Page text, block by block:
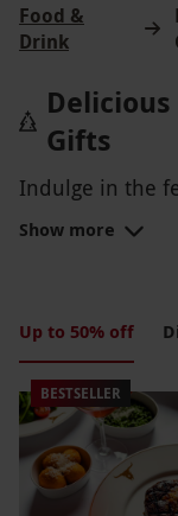
Food &
Drink
Gifts
Indulge in the
Christmas
loved one to
champagne
palate. Elevate
delicious
buds and
Show more
Up to 50% off
BESTSELLER